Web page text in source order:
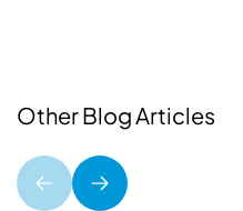
Other Blog Articles